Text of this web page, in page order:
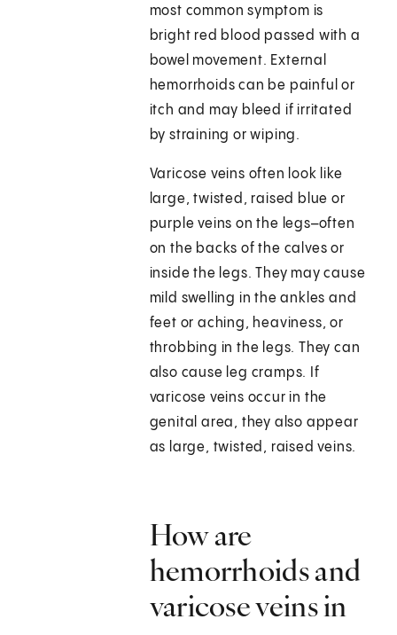
most common symptom is
bright red blood passed with a
bowel movement. External
hemorrhoids can be painful or
itch and may bleed if irritated
by straining or wiping.
Varicose veins often look like
large, twisted, raised blue or
purple veins on the legs–often
on the backs of the calves or
inside the legs. They may cause
mild swelling in the ankles and
feet or aching, heaviness, or
throbbing in the legs. They can
also cause leg cramps. If
varicose veins occur in the
genital area, they also appear
as large, twisted, raised veins.
How are
hemorrhoids and
varicose veins in